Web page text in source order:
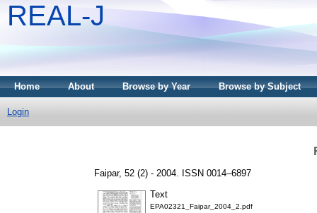
REAL-J
Home About Browse by Year Browse by Subject
Login
Faipar, 52 (2) - 2004. ISSN 0014–6897
Text
EPA02321_Faipar_2004_2.pdf